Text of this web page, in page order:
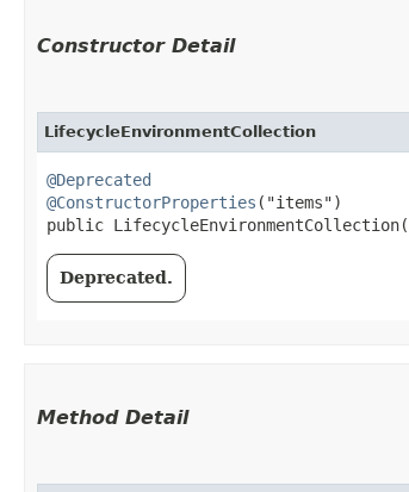
Constructor Detail
LifecycleEnvironmentCollection
@Deprecated
@ConstructorProperties ("items")
public LifecycleEnvironmentCollection​(
Deprecated.
Method Detail